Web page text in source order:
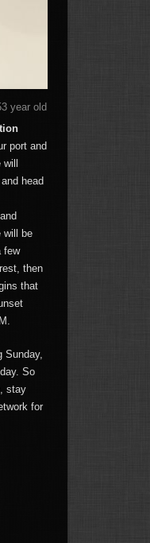
year old port that will be
port and
head
will be
few
then
that
Sunday,
So
stay
for